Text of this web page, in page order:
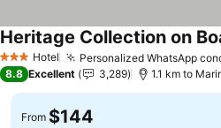
3 StarsHotel Personalized WhatsApp
See prices
8.8 Excellent 3,289 1.1 km to
From $144